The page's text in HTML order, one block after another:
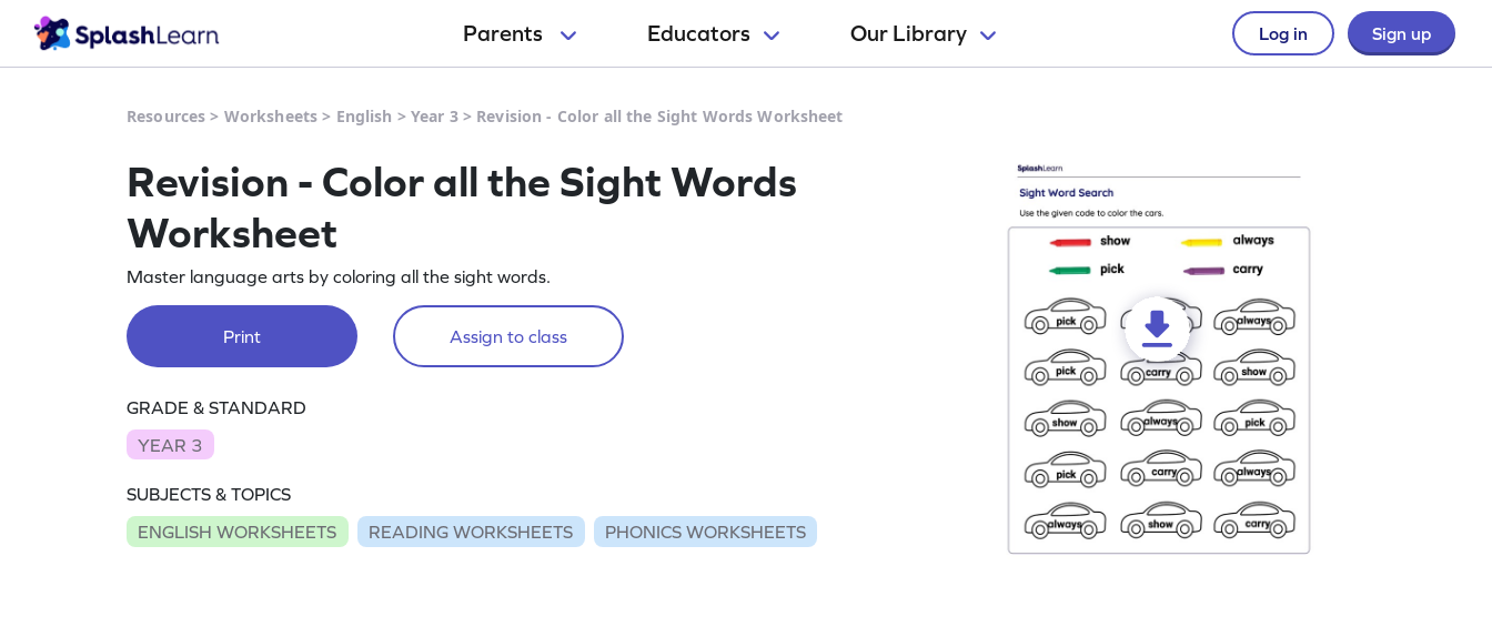
Parents Educators Our Library Log in Sign up
Resources > Worksheets > English > Year 3> Revision - Color all the Sight Words Worksheet
Revision - Color all the Sight Words
Worksheet
Master language arts by coloring all the sight words.
Print Assign to class
GRADE & STANDARD
YEAR 3
SUBJECTS & TOPICS
ENGLISH WORKSHEETS
READING WORKSHEETS PHONICS WORKSHEETS